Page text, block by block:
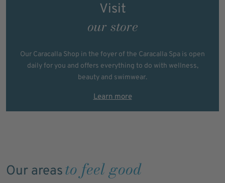
Visit
our store
Our Caracalla Shop in the foyer of the Caracalla Spa is open
daily for you and offers everything to do with wellness,
beauty and swimwear.
Learn more
Our areasto feel good